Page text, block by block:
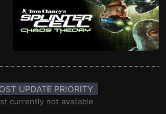
UPDATE PRIORITY
currently not available